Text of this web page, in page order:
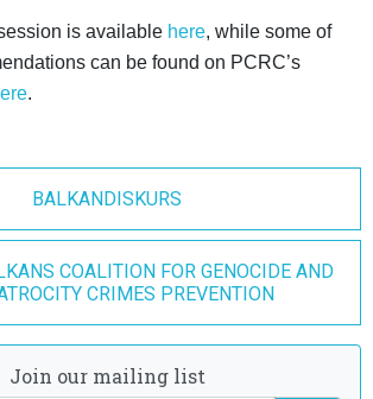
is available here, while some of
can be found on PCRC’s
.
BALKANDISKURS
COALITION FOR GENOCIDE AND
CRIMES PREVENTION
Join our mailing list